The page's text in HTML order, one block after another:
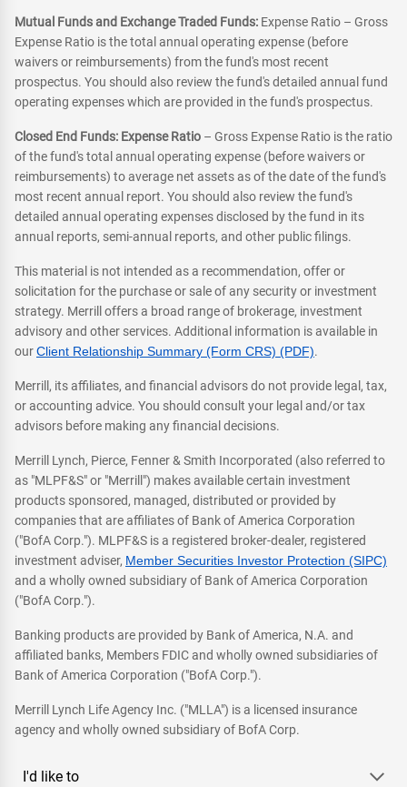
Mutual Funds and Exchange Traded Funds: Expense Ratio – Gross
Expense Ratio is the total annual operating expense (before
waivers or reimbursements) from the fund's most recent
prospectus. You should also review the fund's detailed annual fund
operating expenses which are provided in the fund's prospectus.
Closed End Funds: Expense Ratio – Gross Expense Ratio is the ratio
of the fund's total annual operating expense (before waivers or
reimbursements) to average net assets as of the date of the fund's
most recent annual report. You should also review the fund's
detailed annual operating expenses disclosed by the fund in its
annual reports, semi-annual reports, and other public filings.
This material is not intended as a recommendation, offer or
solicitation for the purchase or sale of any security or investment
strategy. Merrill offers a broad range of brokerage, investment
advisory and other services. Additional information is available in
ourClient Relationship Summary (Form CRS) (PDF).
Merrill, its affiliates, and financial advisors do not provide legal, tax,
or accounting advice. You should consult your legal and/or tax
advisors before making any financial decisions.
Merrill Lynch, Pierce, Fenner & Smith Incorporated (also referred to
as "MLPF&S" or "Merrill") makes available certain investment
products sponsored, managed, distributed or provided by
companies that are affiliates of Bank of America Corporation
("BofA Corp."). MLPF&S is a registered broker-dealer, registered
investment adviser, Member Securities Investor Protection (SIPC)
and a wholly owned subsidiary of Bank of America Corporation
("BofA Corp.").
Banking products are provided by Bank of America, N.A. and
affiliated banks, Members FDIC and wholly owned subsidiaries of
Bank of America Corporation ("BofA Corp.").
Merrill Lynch Life Agency Inc. ("MLLA") is a licensed insurance
agency and wholly owned subsidiary of BofA Corp.
I'd like to